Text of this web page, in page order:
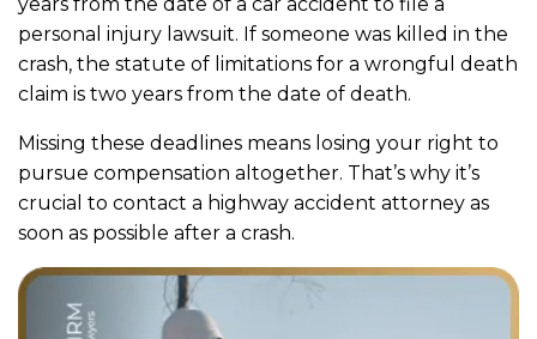
personal injury lawsuit. If someone was killed in the
crash, the statute of limitations for a wrongful death
claim is two years from the date of death.
Missing these deadlines means losing your right to
pursue compensation altogether. That’s why it’s
crucial to contact a highway accident attorney as
soon as possible after a crash.